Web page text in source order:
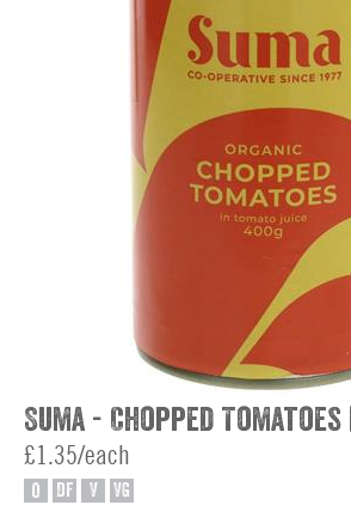
Suma - Chopped Tomatoes
£1.35/each
O DF V VG